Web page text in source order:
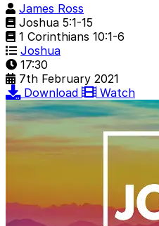
James Ross
Joshua 5:1-15
1 Corinthians 10:1-6
Joshua
17:30
7th February 2021
Download
Watch